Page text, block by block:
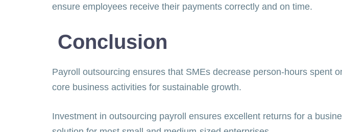
ensure employees receive their payments correctly and on time.
Conclusion
Payroll outsourcing ensures that SMEs decrease person-hours spent
core business activities for sustainable growth.
Investment in outsourcing payroll ensures excellent returns for a